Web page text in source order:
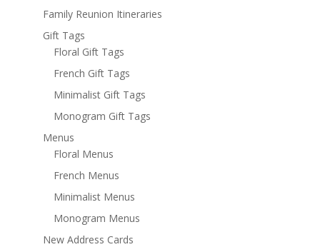
Family Reunion Itineraries
Gift Tags
Floral Gift Tags
French Gift Tags
Minimalist Gift Tags
Monogram Gift Tags
Menus
Floral Menus
French Menus
Minimalist Menus
Monogram Menus
New Address Cards